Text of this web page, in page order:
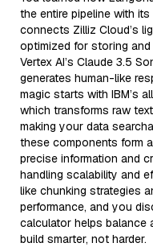
the entire pipeline with
connects Zilliz Cloud’s
optimized for storing
Vertex AI’s Claude 3.5
generates human-like
magic starts with IBM’s
which transforms raw
making your data
these components form
precise information and
handling scalability and
like chunking strategies
performance, and you
calculator helps
build smarter, not harder.